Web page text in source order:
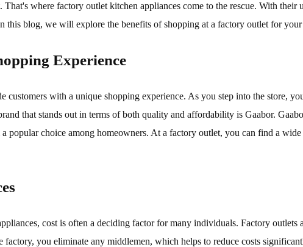
That's where factory outlet kitchen appliances come to the rescue. With
this blog, we will explore the benefits of shopping at a factory outlet for your
Experience
customers with a unique shopping experience. As you step into the store,
that stands out in terms of both quality and affordability is Gaabor.
popular choice among homeowners. At a factory outlet, you can find a
cost is often a deciding factor for many individuals. Factory
factory, you eliminate any middlemen, which helps to reduce costs